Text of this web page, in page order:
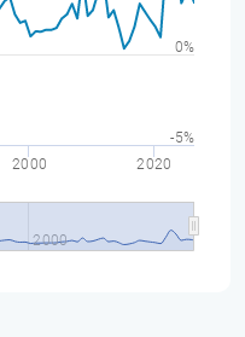
2000 2020
2000
-5%
0%